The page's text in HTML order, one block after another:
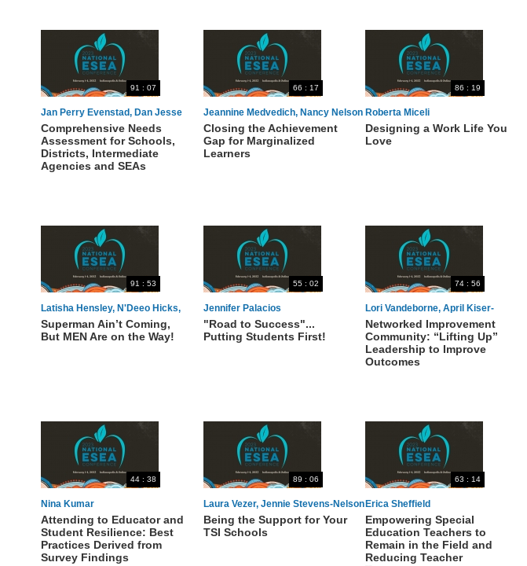
91 : 07
Jan Perry Evenstad, Dan Jesse
Comprehensive Needs
Assessment for Schools,
Districts, Intermediate
Agencies and SEAs
66 : 17
Jeannine Medvedich, Nancy Nelson
Closing the Achievement
Gap for Marginalized
Learners
86 : 19
Roberta Miceli
Designing a Work Life You
Love
91 : 53
Latisha Hensley, N'Deeo Hicks,
Raukell Robinson, Harold Dixon
Superman Ain’t Coming,
But MEN Are on the Way!
55 : 02
Jennifer Palacios
"Road to Success"...
Putting Students First!
74 : 56
Lori Vandeborne, April Kiser-
Edwards, Ann Webber, Darnella
Sims
Networked Improvement
Community: “Lifting Up”
Leadership to Improve
Outcomes
44 : 38
Nina Kumar
Attending to Educator and
Student Resilience: Best
Practices Derived from
Survey Findings
89 : 06
Laura Vezer, Jennie Stevens-Nelson
Being the Support for Your
TSI Schools
63 : 14
Erica Sheffield
Empowering Special
Education Teachers to
Remain in the Field and
Reducing Teacher